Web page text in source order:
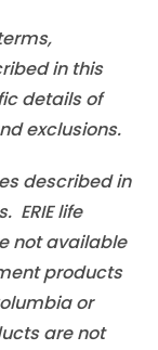
in this
details of
exclusions.
described in
ERIE life
not available
products
or
are not